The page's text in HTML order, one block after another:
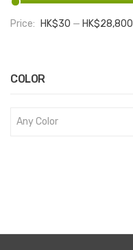
Price: HK$30 — HK$28,800
COLOR
Any Color